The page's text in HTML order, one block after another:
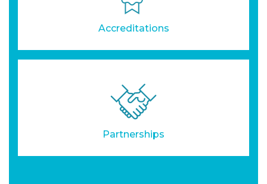
Accreditations
Partnerships